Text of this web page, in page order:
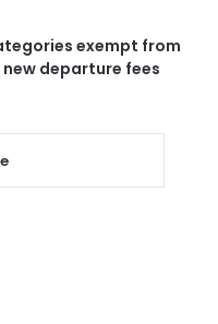
exempt from
new departure fees